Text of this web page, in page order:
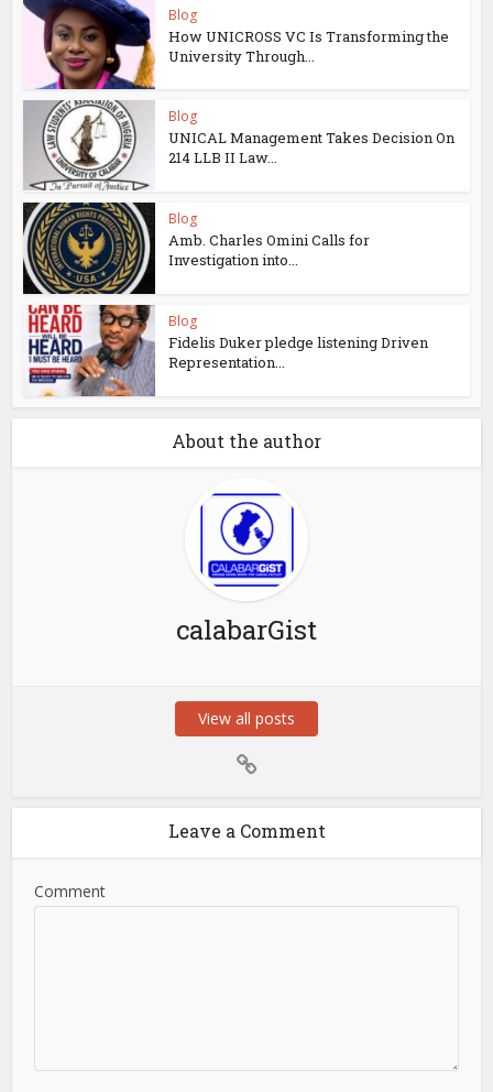
Blog
How UNICROSS VC Is Transforming the
University Through...
Blog
UNICAL Management Takes Decision On
214 LLB II Law...
Blog
Amb. Charles Omini Calls for
Investigation into...
Blog
Fidelis Duker pledge listening Driven
Representation...
About the author
calabarGist
View all posts
Leave a Comment
Comment